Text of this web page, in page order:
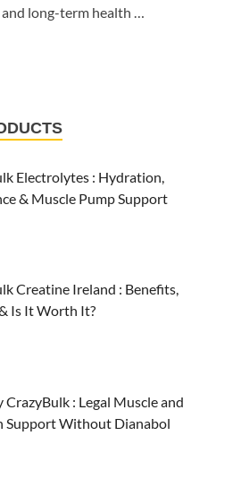
long-term health …
Electrolytes : Hydration,
& Muscle Pump Support
Creatine Ireland : Benefits,
Is It Worth It?
CrazyBulk : Legal Muscle and
Support Without Dianabol